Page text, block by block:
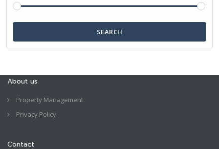
SEARCH
About us
Property Management
Privacy Policy
Contact